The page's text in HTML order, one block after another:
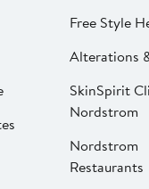
Free Style
Alterations
SkinSpirit
Nordstrom
Nordstrom
Restaurants